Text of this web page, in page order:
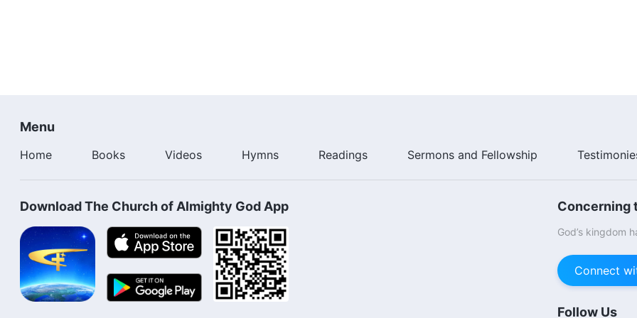
Menu
Home Books Videos Hymns Readings Sermons and Fellowship
Download The Church of Almighty God App Concerning
God’s kingdom
Connect
Follow Us